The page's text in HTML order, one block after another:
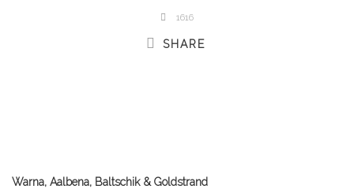
1616
SHARE
Warna, Aalbena, Baltschik & Goldstrand